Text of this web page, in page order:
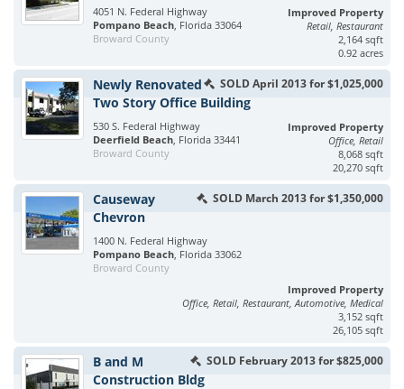
4051 N. Federal Highway
Pompano Beach, Florida 33064
Broward County
Improved Property
Retail, Restaurant
2,164 sqft
0.92 acres
SOLD April 2013 for $1,025,000
Newly Renovated
Two Story Office Building
530 S. Federal Highway
Deerfield Beach, Florida 33441
Broward County
Improved Property
Office, Retail
8,068 sqft
20,270 sqft
SOLD March 2013 for $1,350,000
Causeway
Chevron
1400 N. Federal Highway
Pompano Beach, Florida 33062
Broward County
Improved Property
Office, Retail, Restaurant, Automotive, Medical
3,152 sqft
26,105 sqft
SOLD February 2013 for $825,000
B and M
Construction Bldg